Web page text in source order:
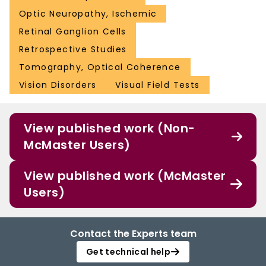
Optic Neuropathy, Ischemic
Retinal Ganglion Cells
Retrospective Studies
Tomography, Optical Coherence
Vision Disorders
Visual Field Tests
View published work (Non-
McMaster Users)
View published work (McMaster
Users)
Contact the Experts team
Get technical help